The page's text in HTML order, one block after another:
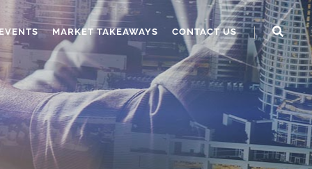
MARKET TAKEAWAYS CONTACT US